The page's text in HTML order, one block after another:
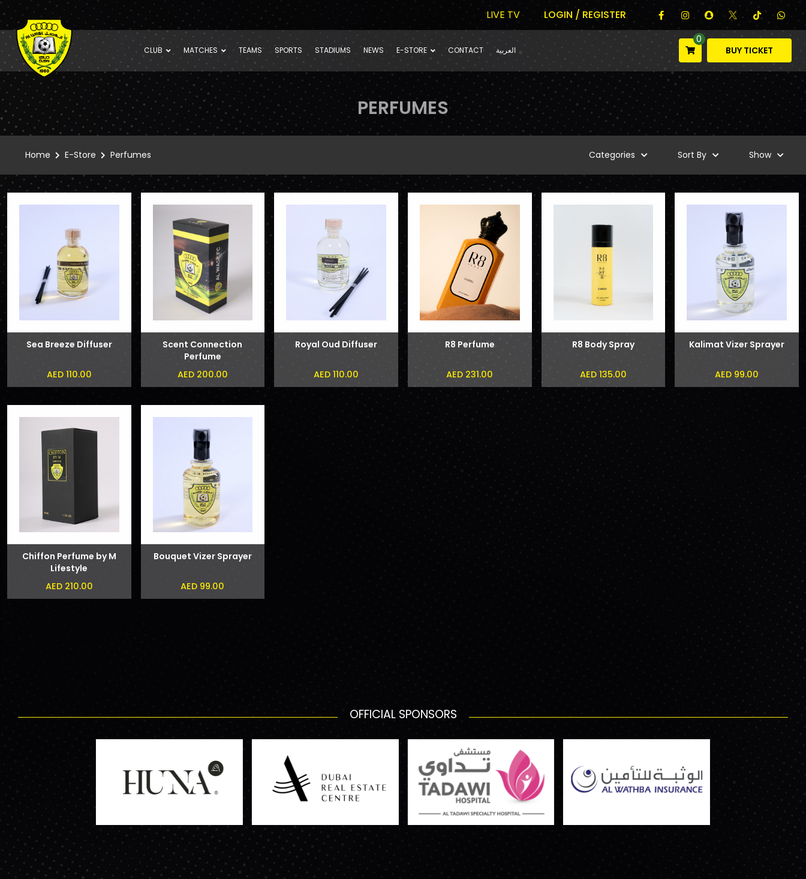
LIVE TV LOGIN / REGISTER
CLUB MATCHES TEAMS SPORTS STADIUMS NEWS E-STORE CONTACT العربية
0
BUY TICKET
PERFUMES
Home E-Store Perfumes Categories Sort By Show
Sea Breeze Diffuser
AED 110.00
Scent Connection
Perfume
AED 200.00
Royal Oud Diffuser
AED 110.00
R8 Perfume
AED 231.00
R8 Body Spray
AED 135.00
Kalimat Vizer Sprayer
AED 99.00
Chiffon Perfume by M
Lifestyle
AED 210.00
Bouquet Vizer Sprayer
AED 99.00
OFFICIAL SPONSORS